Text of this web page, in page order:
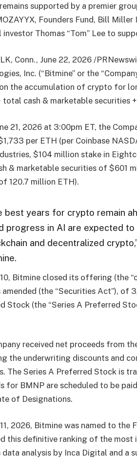
supported by a premier
Founders Fund, Bill
investor Thomas “Tom” Lee to
Conn., June 22, 2026 /
Inc. (“Bitmine” or the
the accumulation of crypto for
total cash & marketable securities
21, 2026 at 3:00pm ET, the
per ETH (per Coinbase
$104 million stake in
& marketable securities of $601
120.7 million ETH).
best years for crypto remain
progress in AI are expected
and decentralized
10, Bitmine closed its offering (the
amended (the “Securities Act”), of
Stock (the “Series A Preferred
received net proceeds from
the underwriting discounts and
The Series A Preferred Stock is
for BMNP are scheduled to be
of Designations.
11, 2026, Bitmine was named to the
this definitive ranking of the most
data analysis by Inca Digital and a